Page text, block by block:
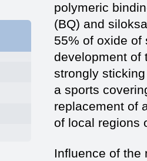
polymeric
(BQ) and
55% of oxide of
development of
strongly
a sports
replacement of
of local regions
Influence of the